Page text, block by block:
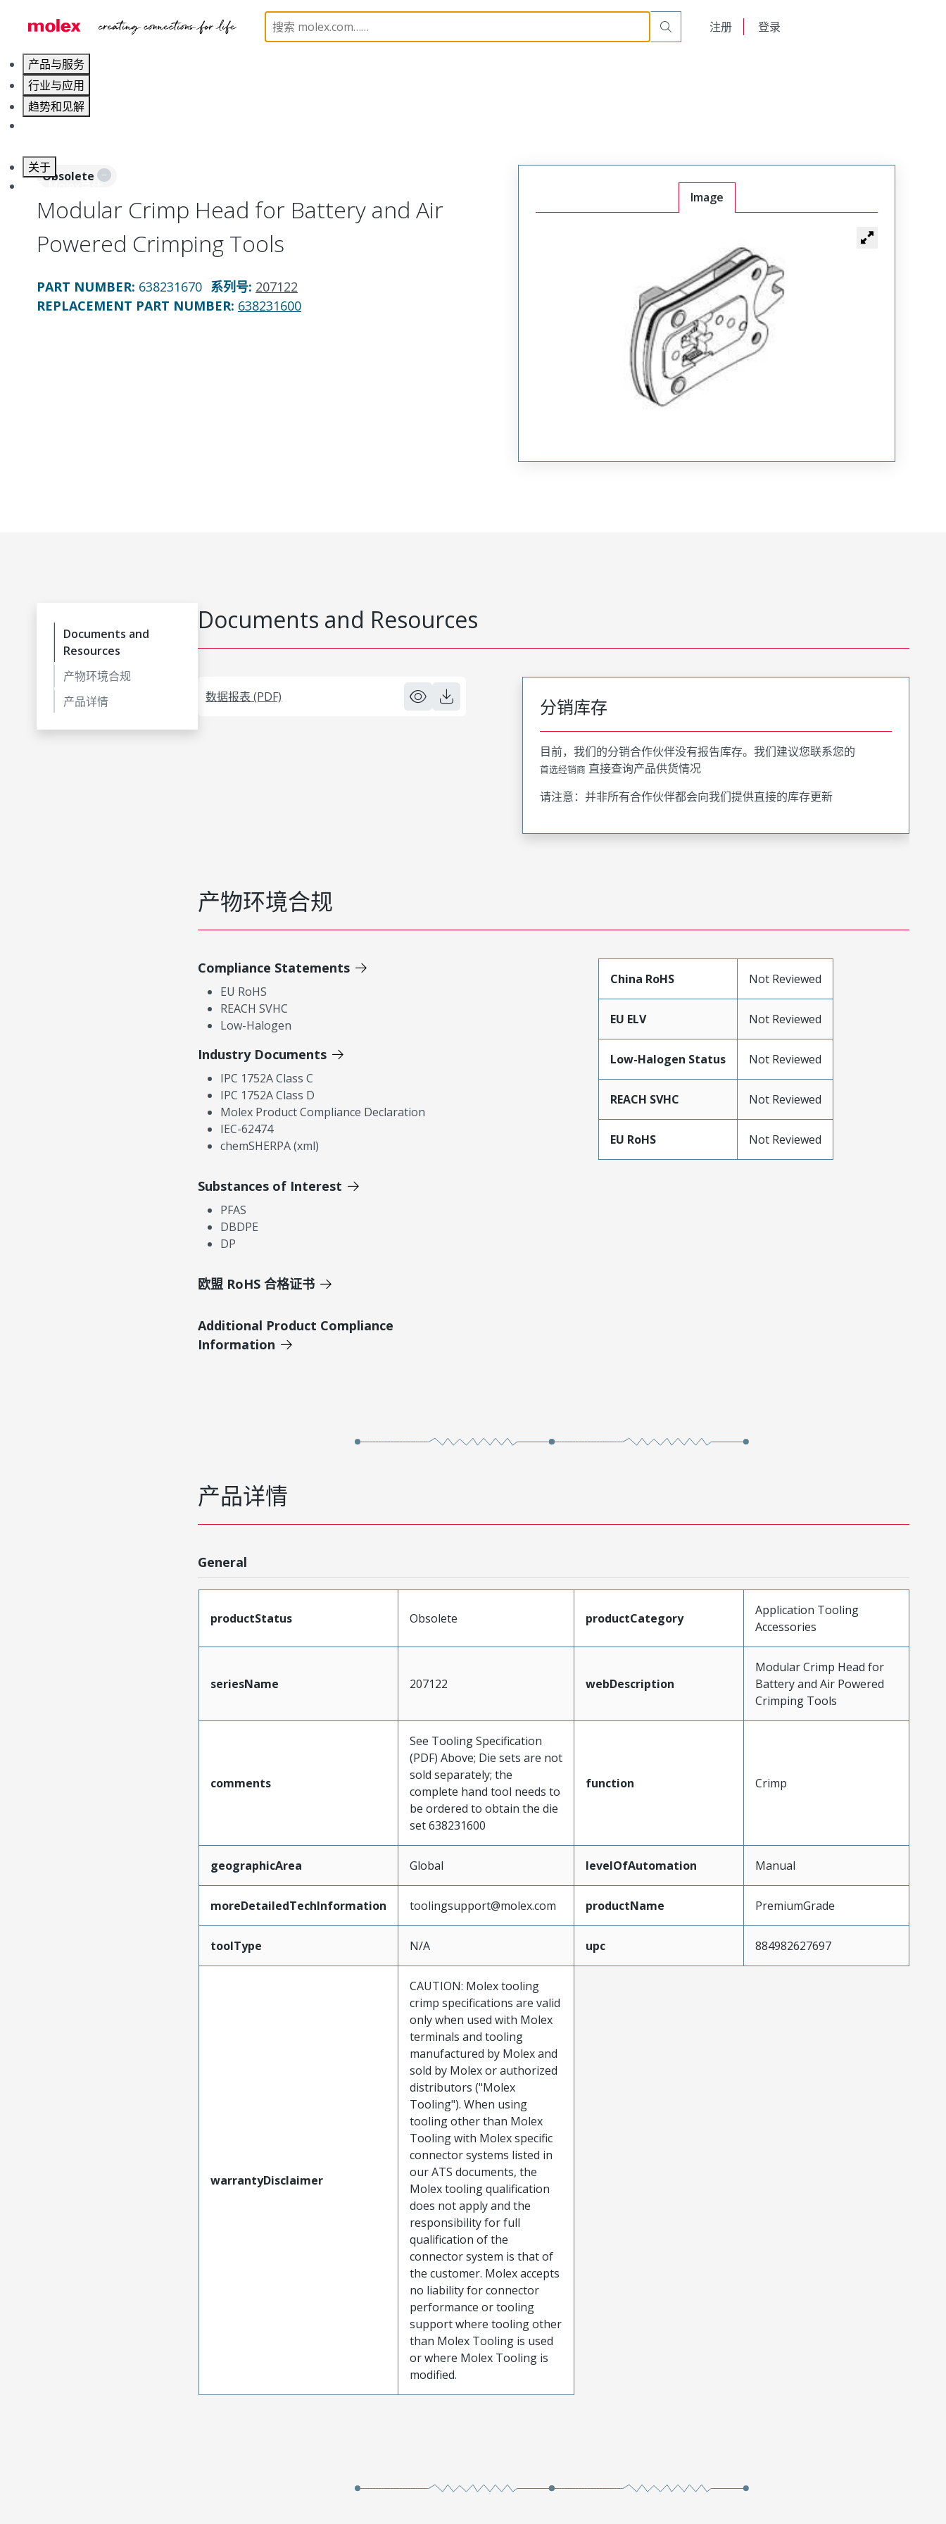
注册 登录
产品与服务
行业与应用
趋势和见解
关于
联系 Molex莫仕
Application Tooling Accessories 207122 638231670
Obsolete
Modular Crimp Head for Battery and Air
Powered Crimping Tools
PART NUMBER: 638231670 系列号: 207122
REPLACEMENT PART NUMBER: 638231600
Image
Documents and
Resources
产物环境合规
产品详情
Documents and Resources
数据报表 (PDF) 分销库存
目前，我们的分销合作伙伴没有报告库存。我们建议您联系您的
首选经销商 直接查询产品供货情况
请注意：并非所有合作伙伴都会向我们提供直接的库存更新
产物环境合规
Compliance Statements
EU RoHS
REACH SVHC
Low-Halogen
Industry Documents
IPC 1752A Class C
IPC 1752A Class D
Molex Product Compliance Declaration
IEC-62474
chemSHERPA (xml)
Substances of Interest
PFAS
DBDPE
DP
欧盟 RoHS 合格证书
Additional Product Compliance
Information
China RoHS Not Reviewed
EU ELV Not Reviewed
Low-Halogen Status Not Reviewed
REACH SVHC Not Reviewed
EU RoHS Not Reviewed
产品详情
General
productStatus Obsolete productCategory
Application Tooling
Accessories
seriesName 207122 webDescription
Modular Crimp Head for
Battery and Air Powered
Crimping Tools
comments
See Tooling Specification
(PDF) Above; Die sets are not
sold separately; the
complete hand tool needs to
be ordered to obtain the die
set 638231600
function Crimp
geographicArea Global levelOfAutomation Manual
moreDetailedTechInformation toolingsupport@molex.com productName PremiumGrade
toolType N/A upc 884982627697
warrantyDisclaimer
CAUTION: Molex tooling
crimp specifications are valid
only when used with Molex
terminals and tooling
manufactured by Molex and
sold by Molex or authorized
distributors ("Molex
Tooling"). When using
tooling other than Molex
Tooling with Molex specific
connector systems listed in
our ATS documents, the
Molex tooling qualification
does not apply and the
responsibility for full
qualification of the
connector system is that of
the customer. Molex accepts
no liability for connector
performance or tooling
support where tooling other
than Molex Tooling is used
or where Molex Tooling is
modified.